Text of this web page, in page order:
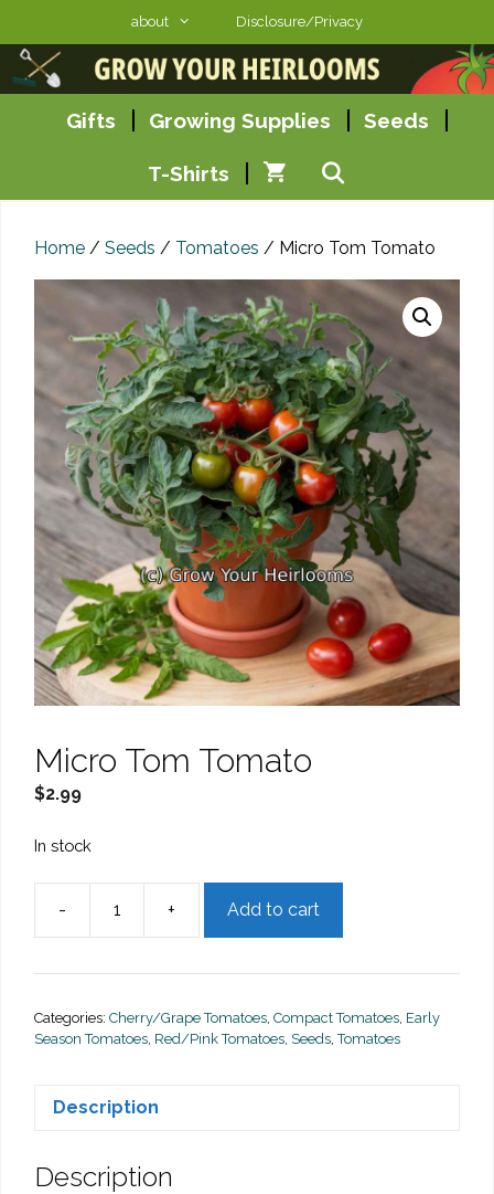
content
about Disclosure/Privacy
Gifts Growing Supplies Seeds
T-Shirts
Home / Seeds / Tomatoes / Micro Tom Tomato
Micro Tom Tomato
$2.99
In stock
-
Micro
Tomato
+ Add to cart
Categories: Cherry/Grape Tomatoes Compact Tomatoes Early
Season Tomatoes Red/Pink Tomatoes Seeds ,Tomatoes
Description
Description